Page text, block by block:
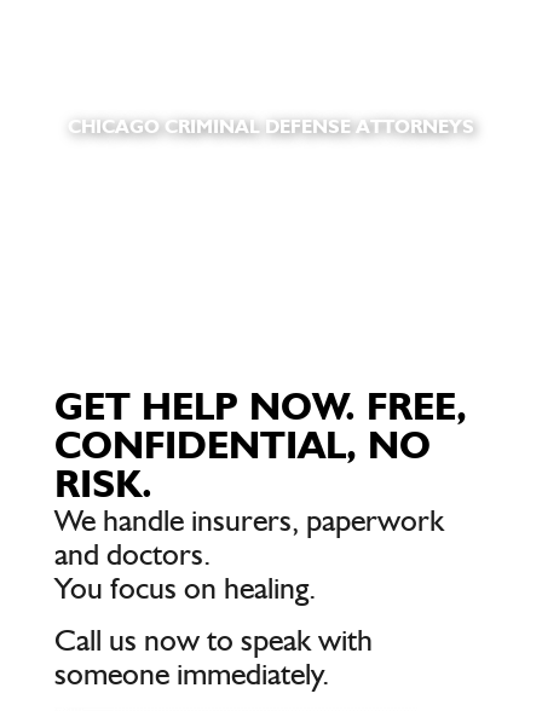
CHICAGO CRIMINAL DEFENSE ATTORNEYS
GET HELP NOW. FREE,
CONFIDENTIAL, NO
RISK.
We handle insurers, paperwork
and doctors.
You focus on healing.
Call us now to speak with
someone immediately.